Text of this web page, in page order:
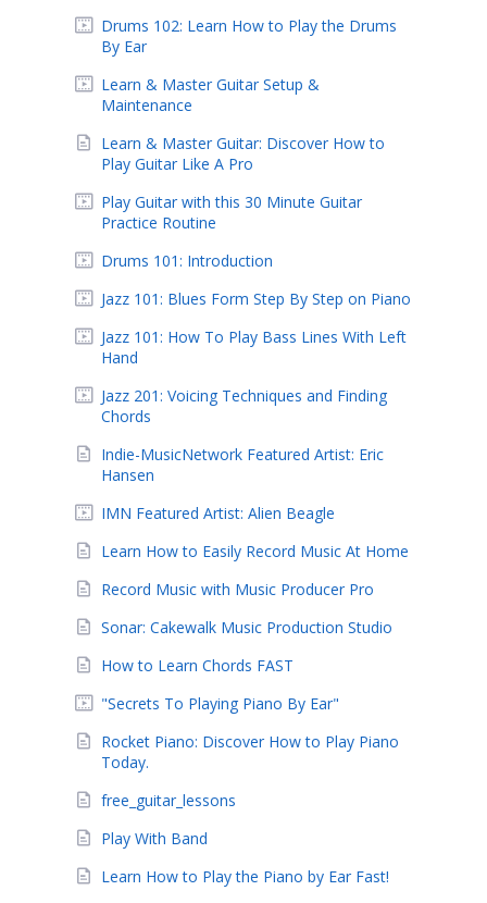
Drums 102: Learn How to Play the Drums
By Ear
Learn & Master Guitar Setup &
Maintenance
Learn & Master Guitar: Discover How to
Play Guitar Like A Pro
Play Guitar with this 30 Minute Guitar
Practice Routine
Drums 101: Introduction
Jazz 101: Blues Form Step By Step on Piano
Jazz 101: How To Play Bass Lines With Left
Hand
Jazz 201: Voicing Techniques and Finding
Chords
Indie-MusicNetwork Featured Artist: Eric
Hansen
IMN Featured Artist: Alien Beagle
Learn How to Easily Record Music At Home
Record Music with Music Producer Pro
Sonar: Cakewalk Music Production Studio
How to Learn Chords FAST
"Secrets To Playing Piano By Ear"
Rocket Piano: Discover How to Play Piano
Today.
free_guitar_lessons
Play With Band
Learn How to Play the Piano by Ear Fast!